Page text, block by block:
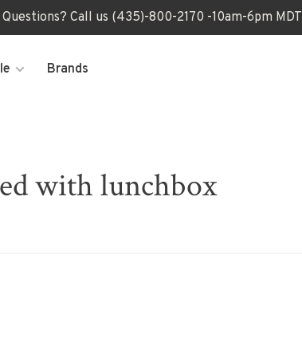
Call us (435)-800-2170 -10am-6pm MDT
Brands
with lunchbox